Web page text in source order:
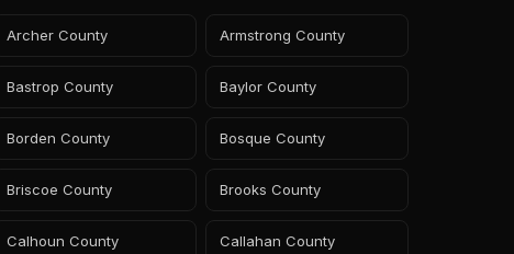
Archer County Armstrong County
Bastrop County Baylor County
Borden County Bosque County
Briscoe County Brooks County
Calhoun County Callahan County